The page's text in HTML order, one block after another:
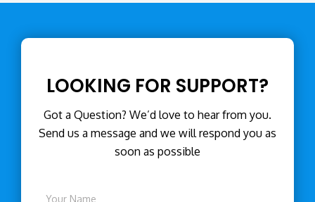
LOOKING FOR SUPPORT?
Got a Question? We’d love to hear from you.
Send us a message and we will respond you as
soon as possible